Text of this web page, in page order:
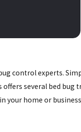
control experts.
several bed
home or